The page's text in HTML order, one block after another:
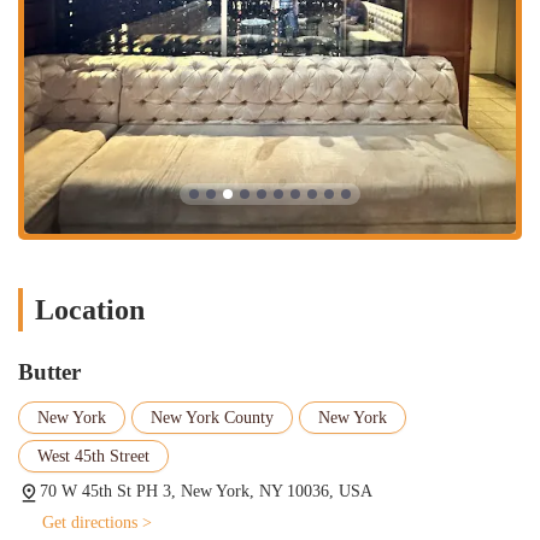
meal with friends, the dine-in service includes attentive table
service. Reservations are highly recommended for lunch and
dinner, especially given the restaurant's popularity.
Takeout:If you're in a hurry or prefer to eat at home or the
office, Butter provides convenient takeout options. You can enjoy
their delicious menu items on the go.
For those who want Butter's cuisine delivered right to
their doorstep, the restaurant offers delivery services, making it
table service from the dedicated staff, ensuring a pleasant and
Reservations:
highly recommends reservations for brunch, lunch, and dinner. It
is a known fact that there can be a wait if you don’t have a
reservation, so booking ahead is a wise choice to secure your spot.
They accept reservations and are often booked well in advance.
Location
Butter
New York New York County New York
West 45th Street
70 W 45th St PH 3, New York, NY 10036, USA
Get directions >